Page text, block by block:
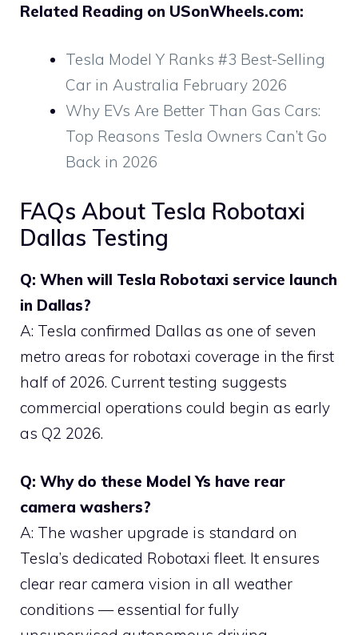
Related Reading on USonWheels.com:
Tesla Model Y Ranks #3 Best-Selling
Car in Australia February 2026
Why EVs Are Better Than Gas Cars:
Top Reasons Tesla Owners Can’t Go
Back in 2026
FAQs About Tesla Robotaxi
Dallas Testing
Q: When will Tesla Robotaxi service launch
in Dallas?
A: Tesla confirmed Dallas as one of seven
metro areas for robotaxi coverage in the first
half of 2026. Current testing suggests
commercial operations could begin as early
as Q2 2026.
Q: Why do these Model Ys have rear
camera washers?
A: The washer upgrade is standard on
Tesla’s dedicated Robotaxi fleet. It ensures
clear rear camera vision in all weather
conditions — essential for fully